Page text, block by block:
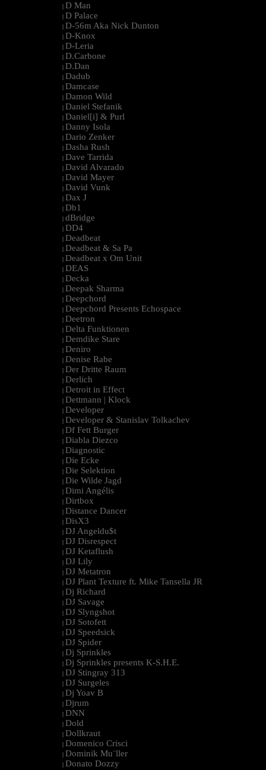
| D Man
| D Palace
| D-56m Aka Nick Dunton
| D-Knox
| D-Leria
| D.Carbone
| D.Dan
| Dadub
| Damcase
| Damon Wild
| Daniel Stefanik
| Daniel[i] & Purl
| Danny Isola
| Dario Zenker
| Dasha Rush
| Dave Tarrida
| David Alvarado
| David Mayer
| David Vunk
| Dax J
| Db1
| dBridge
| DD4
| Deadbeat
| Deadbeat & Sa Pa
| Deadbeat x Om Unit
| DEAS
| Decka
| Deepak Sharma
| Deepchord
| Deepchord Presents Echospace
| Deetron
| Delta Funktionen
| Demdike Stare
| Deniro
| Denise Rabe
| Der Dritte Raum
| Derlich
| Detroit in Effect
| Dettmann | Klock
| Developer
| Developer & Stanislav Tolkachev
| Df Fett Burger
| Diabla Diezco
| Diagnostic
| Die Ecke
| Die Selektion
| Die Wilde Jagd
| Dimi Angélis
| Dirtbox
| Distance Dancer
| DisX3
| DJ Angeldu$t
| DJ Disrespect
| DJ Ketaflush
| DJ Lily
| DJ Metatron
| DJ Plant Texture ft. Mike Tansella JR
| Dj Richard
| DJ Savage
| DJ Slyngshot
| DJ Sotofett
| DJ Speedsick
| DJ Spider
| Dj Sprinkles
| Dj Sprinkles presents K-S.H.E.
| DJ Stingray 313
| DJ Surgeles
| Dj Yoav B
| Djrum
| DNN
| Dold
| Dollkraut
| Domenico Crisci
| Dominik Mu¨ller
| Donato Dozzy